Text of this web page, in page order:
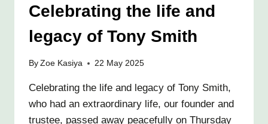
JOSIE
SMITH
Celebrating the life and
legacy of Tony Smith
By Zoe Kasiya 22 May 2025
Celebrating the life and legacy of Tony Smith,
who had an extraordinary life, our founder and
trustee, passed away peacefully on Thursday